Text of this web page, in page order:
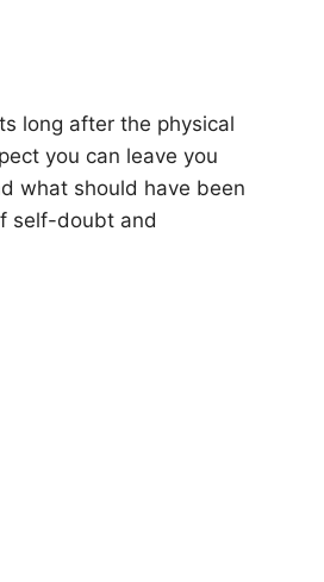
long after the physical
you can leave you
what should have been
self-doubt and